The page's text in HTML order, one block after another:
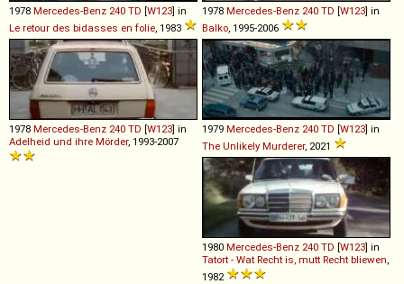
1978 Mercedes-Benz 240 TD [W123] in
Le retour des bidasses en folie , 1983
1978 Mercedes-Benz 240 TD [W123] in
Balko , 1995-2006
1978 Mercedes-Benz 240 TD [W123] in
Adelheid und ihre Mörder, 1993-2007
1979 Mercedes-Benz 240 TD [W123] in
The Unlikely Murderer, 2021
1980 Mercedes-Benz 240 TD [W123] in
Tatort - Wat Recht is, mutt Recht bliewen
1982